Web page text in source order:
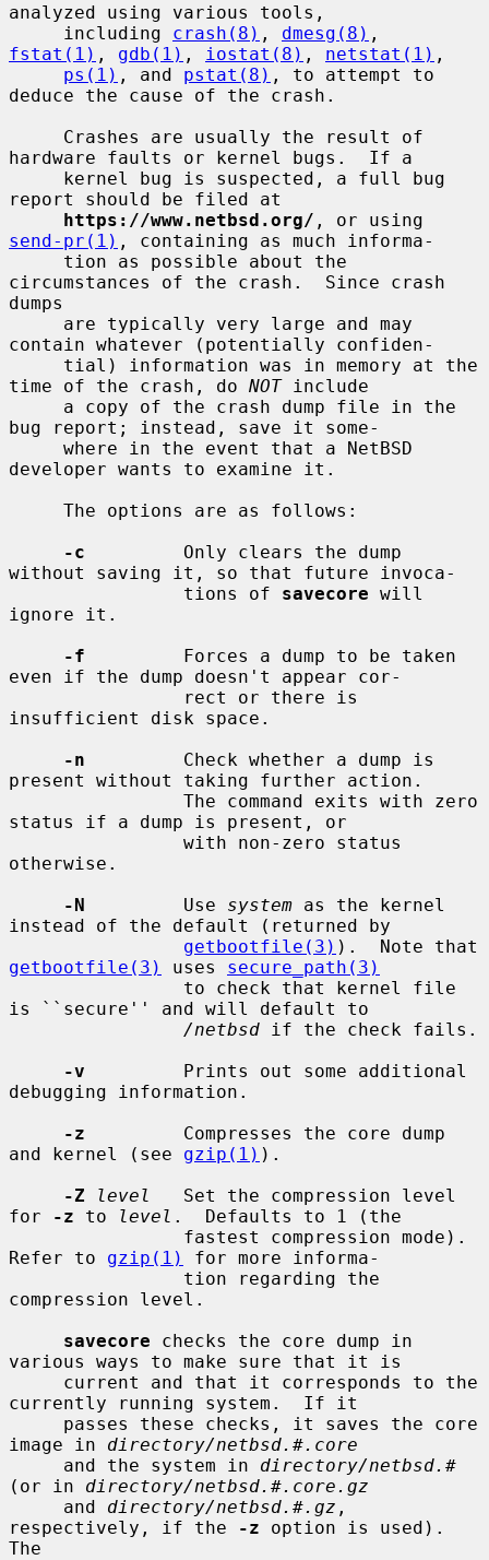
analyzed using various tools,
     including
crash(8) , dmesg(8)
fstat(1) , gdb(1) , iostat(8) , netstat(1) ,
ps(1) , and pstat(8) , to attempt to
deduce the cause of the crash.
hardware faults or kernel bugs.  If a
report should be filed at
https://www.netbsd.org/
send-pr(1) , containing as much informa-
circumstances of the crash.  Since crash
dumps
contain whatever (potentially confiden-
time of the crash, do NOT include
bug report; instead, save it some-
developer wants to examine it.
-c
         Only clears the dump
without saving it, so that future invoca-
                tions of
savecore will
ignore it.
-f
         Forces a dump to be taken
even if the dump doesn't appear cor-
insufficient disk space.
-n
         Check whether a dump is
present without taking further action.
status if a dump is present, or
otherwise.
-N
         Use
system as the kernel
instead of the default (returned by
getbootfile(3)
getbootfile(3)
uses secure_path(3)
is ``secure'' and will default to
/netbsd if the check fails.
-v
         Prints out some additional
debugging information.
-z
         Compresses the core dump
and kernel (see gzip(1) ).
-Z
level
   Set the compression level
for
-z to level .  Defaults to 1 (the
Refer to gzip(1)
for more informa-
compression level.
savecore checks the core dump in
various ways to make sure that it is
currently running system.  If it
image in directory/netbsd.#.core
     and the system in
directory/netbsd.#
(or in directory/netbsd.#.core.gz
     and
directory/netbsd.#.gz ,
respectively, if the
-z option is used).
The